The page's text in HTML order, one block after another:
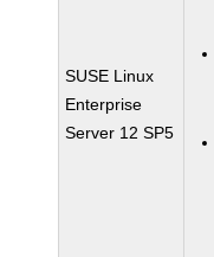
SUSE Linux
Enterprise
Server 12 SP5